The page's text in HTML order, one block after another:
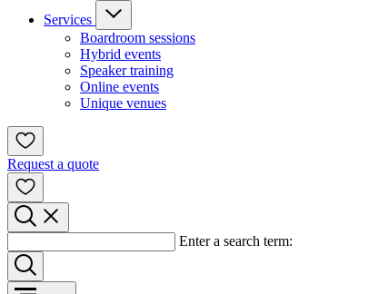
Services
Boardroom sessions
Hybrid events
Speaker training
Online events
Unique venues
Request a quote
Enter a search term: